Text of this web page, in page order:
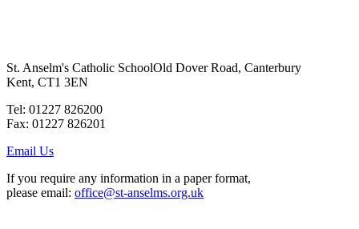
St. Anselm's Catholic SchoolOld Dover Road, Canterbury
Kent, CT1 3EN
Tel: 01227 826200
Fax: 01227 826201
Email Us
If you require any information in a paper format,
please email: office@st-anselms.org.uk